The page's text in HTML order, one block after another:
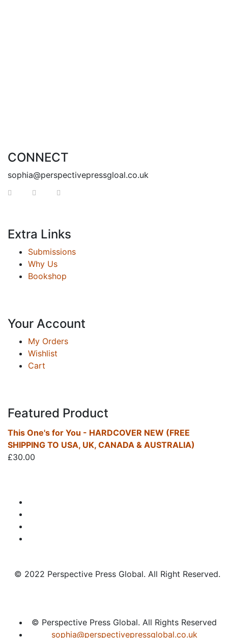
CONNECT
sophia@perspectivepressgloal.co.uk
Extra Links
Submissions
Why Us
Bookshop
Your Account
My Orders
Wishlist
Cart
Featured Product
This One's for You - HARDCOVER NEW (FREE
SHIPPING TO USA, UK, CANADA & AUSTRALIA)
£30.00
© 2022 Perspective Press Global. All Right Reserved.
© Perspective Press Global. All Rights Reserved
sophia@perspectivepressglobal.co.uk